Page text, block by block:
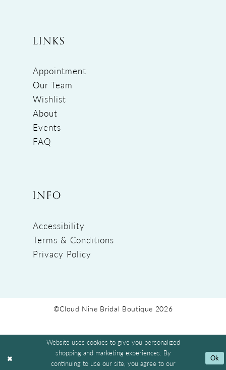
LINKS
Appointment
Our Team
Wishlist
About
Events
FAQ
INFO
Accessibility
Terms & Conditions
Privacy Policy
©Cloud Nine Bridal Boutique 2026
Website uses cookies to give you personalized
shopping and marketing experiences. By
continuing to use our site, you agree to our
Ok